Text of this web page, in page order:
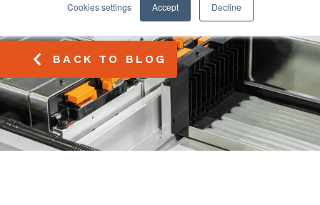
Cookies settings Accept Decline
BACK TO BLOG